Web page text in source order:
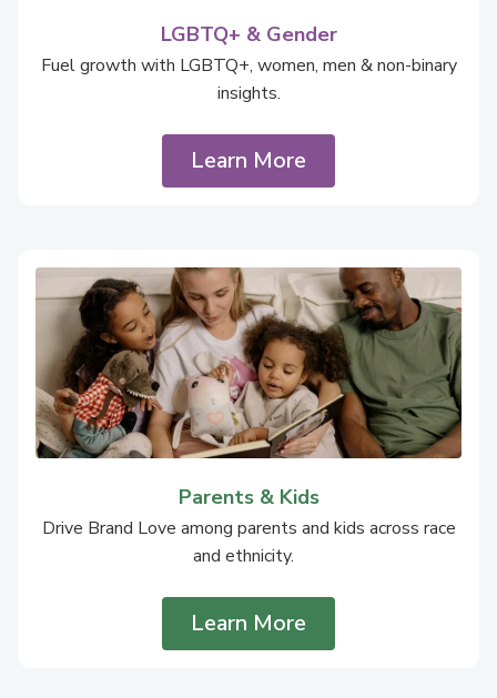
LGBTQ+ & Gender
Fuel growth with LGBTQ+, women, men & non-binary
insights.
Learn More
Parents & Kids
Drive Brand Love among parents and kids across race
and ethnicity.
Learn More